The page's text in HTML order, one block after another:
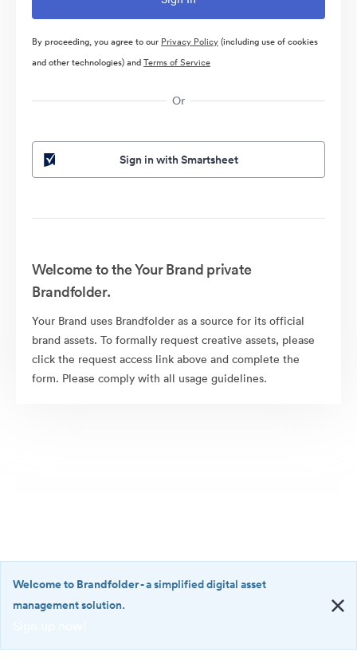
By proceeding, you agree to our Privacy Policy(including use of cookies
and other technologies) andTerms of Service
Or
Sign in with Smartsheet
Welcome to the Your Brand private
Brandfolder.
Your Brand uses Brandfolder as a source for its official
brand assets. To formally request creative assets, please
click the request access link above and complete the
form. Please comply with all usage guidelines.
·
Welcome to Brandfolder- a simplified digital asset
management solution.